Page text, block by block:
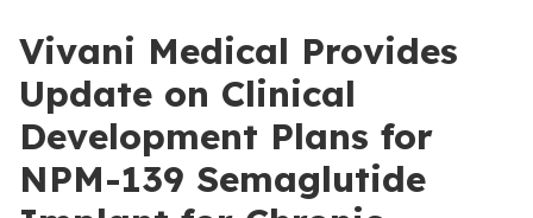
Vivani Medical Provides
Update on Clinical
Development Plans for
NPM-139 Semaglutide